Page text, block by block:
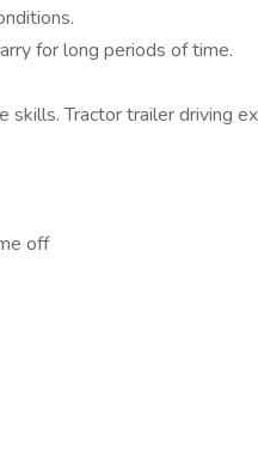
for long periods of time.
Tractor trailer driving
off